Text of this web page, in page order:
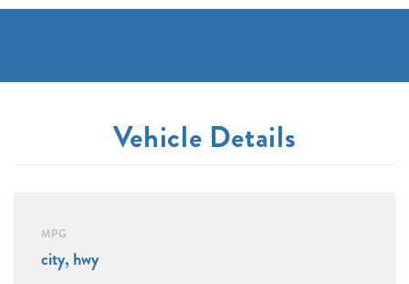
Vehicle Details
MPG
city, hwy